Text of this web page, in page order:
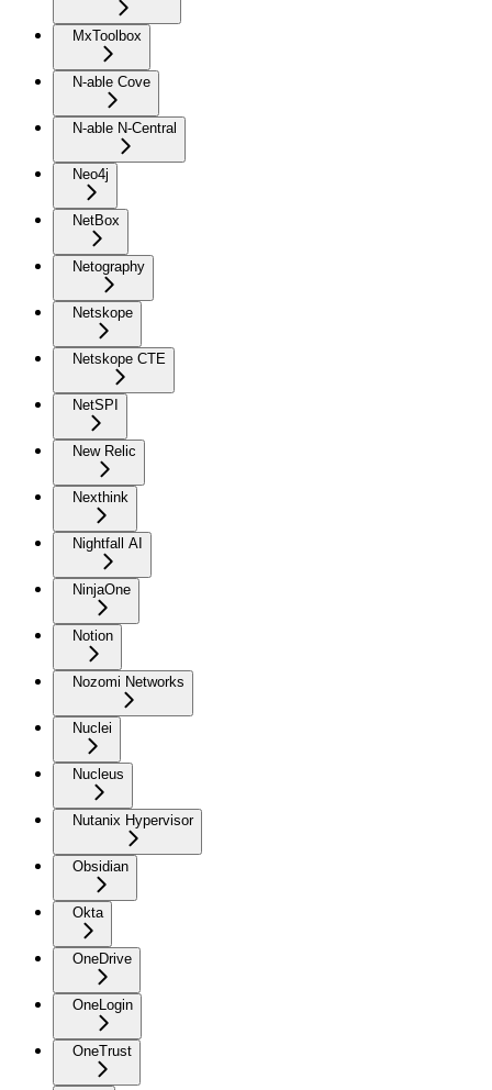
MxToolbox
N-able Cove
N-able N-Central
Neo4j
NetBox
Netography
Netskope
Netskope CTE
NetSPI
New Relic
Nexthink
Nightfall AI
NinjaOne
Notion
Nozomi Networks
Nuclei
Nucleus
Nutanix Hypervisor
Obsidian
Okta
OneDrive
OneLogin
OneTrust